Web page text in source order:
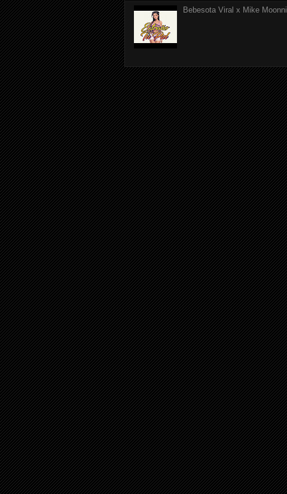
Bebesota Viral x Mike